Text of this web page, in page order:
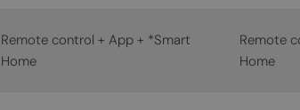
Remote control + App + *Smart
Home
Remote
Home